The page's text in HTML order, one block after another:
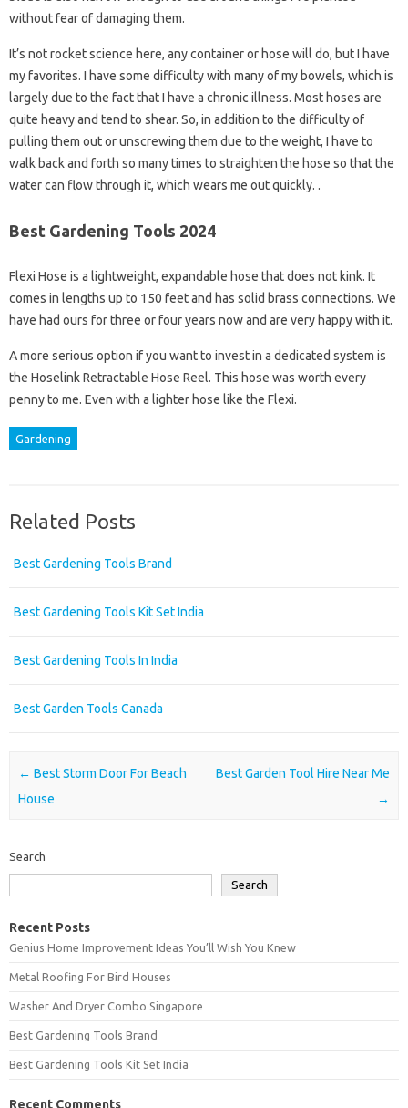
without fear of damaging them.
It’s not rocket science here, any container or hose will do, but I have
my favorites. I have some difficulty with many of my bowels, which is
largely due to the fact that I have a chronic illness. Most hoses are
quite heavy and tend to shear. So, in addition to the difficulty of
pulling them out or unscrewing them due to the weight, I have to
walk back and forth so many times to straighten the hose so that the
water can flow through it, which wears me out quickly. .
Best Gardening Tools 2024
Flexi Hose is a lightweight, expandable hose that does not kink. It
comes in lengths up to 150 feet and has solid brass connections. We
have had ours for three or four years now and are very happy with it.
A more serious option if you want to invest in a dedicated system is
the Hoselink Retractable Hose Reel. This hose was worth every
penny to me. Even with a lighter hose like the Flexi.
Gardening
Related Posts
Best Gardening Tools Brand
Best Gardening Tools Kit Set India
Best Gardening Tools In India
Best Garden Tools Canada
Post navigation
← Best Storm Door For Beach
House
Best Garden Tool Hire Near Me
→
Search
Search
Recent Posts
Genius Home Improvement Ideas You’ll Wish You Knew
Metal Roofing For Bird Houses
Washer And Dryer Combo Singapore
Best Gardening Tools Brand
Best Gardening Tools Kit Set India
Recent Comments